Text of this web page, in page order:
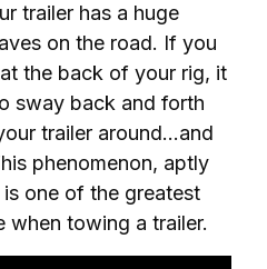
trailer has a huge
on the road. If you
the back of your rig, it
sway back and forth
trailer around…and
phenomenon, aptly
is one of the greatest
when towing a trailer.